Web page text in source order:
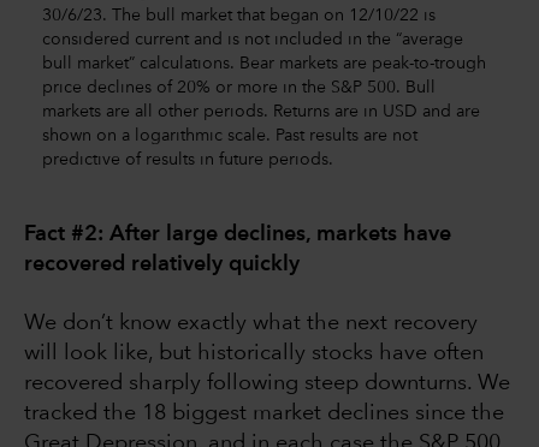
30/6/23. The bull market that began on 12/10/22 is
considered current and is not included in the “average
bull market” calculations. Bear markets are peak-to-trough
price declines of 20% or more in the S&P 500. Bull
markets are all other periods. Returns are in USD and are
shown on a logarithmic scale. Past results are not
predictive of results in future periods.
Fact #2: After large declines, markets have
recovered relatively quickly
We don’t know exactly what the next recovery
will look like, but historically stocks have often
recovered sharply following steep downturns. We
tracked the 18 biggest market declines since the